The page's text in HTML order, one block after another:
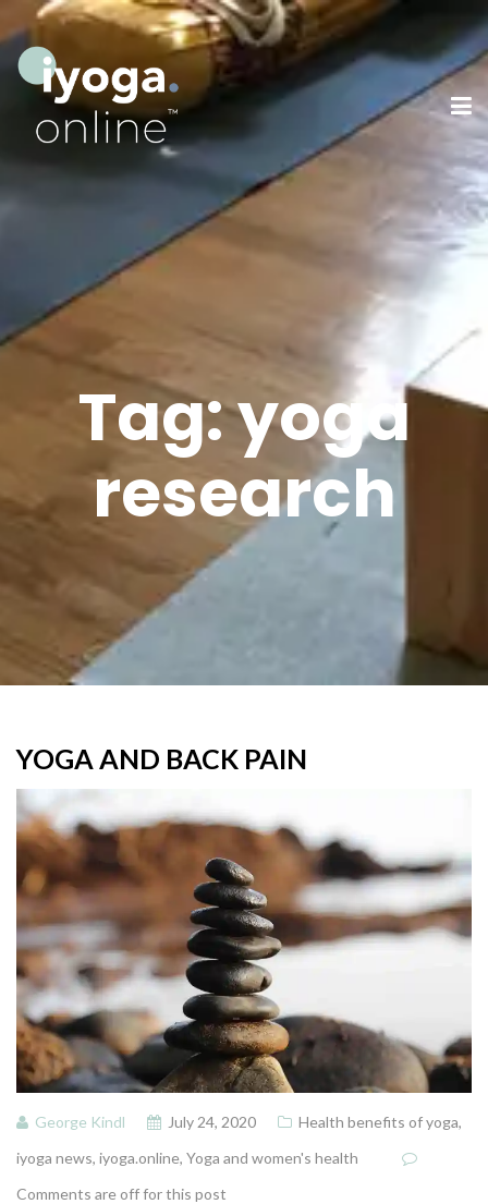
Tag:yoga
research
YOGA AND BACK PAIN
George Kindl July 24, 2020 Health benefits of yoga,
iyoga news, iyoga.online, Yoga and women's health
Comments are off for this post